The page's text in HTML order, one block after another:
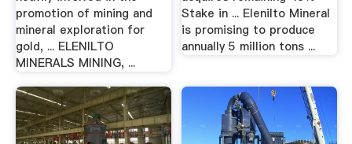
promotion of mining and
mineral exploration for
gold, ... ELENILTO
MINERALS MINING, ...
Stake in ... Elenilto Mineral
is promising to produce
annually 5 million tons ...